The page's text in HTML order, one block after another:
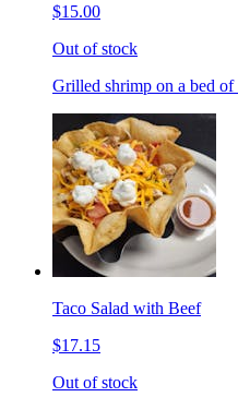
$15.00
Out of stock
Grilled shrimp on a bed
Taco Salad with Beef
$17.15
Out of stock